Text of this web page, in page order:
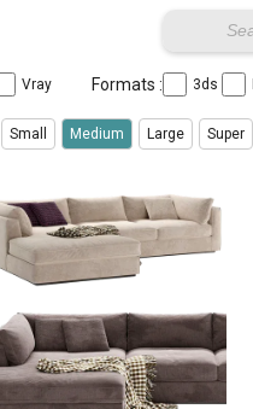
Vray Formats : 3ds
Small Medium Large Super